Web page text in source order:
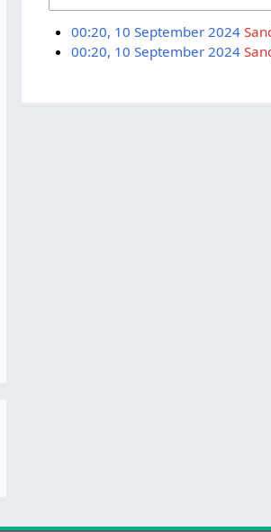
00:20, 10 September 2024
00:20, 10 September 2024